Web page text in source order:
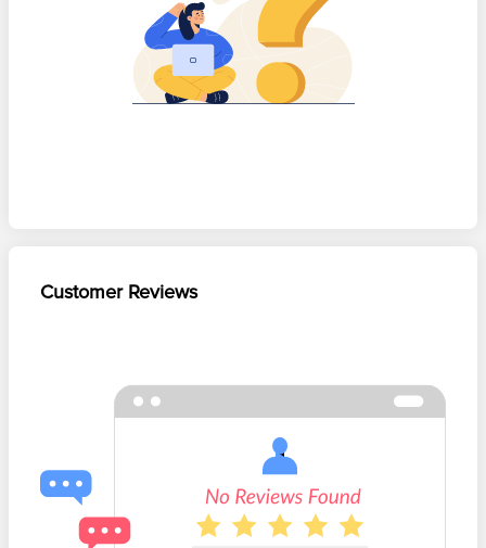
Customer Reviews